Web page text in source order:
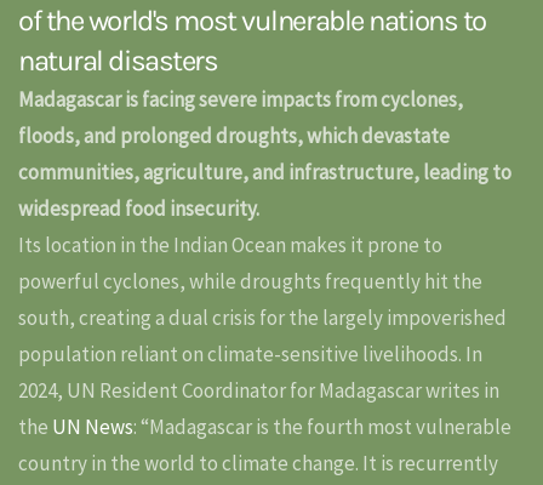
of the world's most vulnerable nations to
natural disasters
Madagascar is facing severe impacts from cyclones,
floods, and prolonged droughts, which devastate
communities, agriculture, and infrastructure, leading to
widespread food insecurity.
Its location in the Indian Ocean makes it prone to
powerful cyclones, while droughts frequently hit the
south, creating a dual crisis for the largely impoverished
population reliant on climate-sensitive livelihoods. In
2024, UN Resident Coordinator for Madagascar writes in
the UN News: “Madagascar is the fourth most vulnerable
country in the world to climate change. It is recurrently